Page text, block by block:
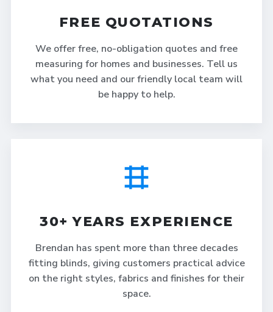
FREE QUOTATIONS
We offer free, no-obligation quotes and free
measuring for homes and businesses. Tell us
what you need and our friendly local team will
be happy to help.
30+ YEARS EXPERIENCE
Brendan has spent more than three decades
fitting blinds, giving customers practical advice
on the right styles, fabrics and finishes for their
space.